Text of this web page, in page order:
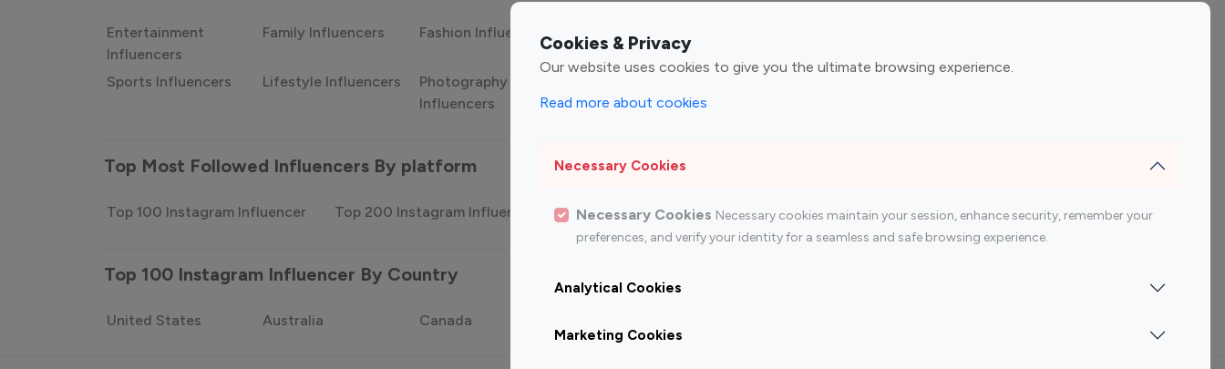
Cookies & Privacy
Our website uses cookies to give you the ultimate browsing experience.
Read more about cookies
Necessary Cookies
Necessary Cookies Necessary cookies maintain your session, enhance security, remember your
preferences, and verify your identity for a seamless and safe browsing experience.
Analytical Cookies
Marketing Cookies
Entertainment
Influencers
Family Influencers Fashion Influencers Finance Influencers
Sports Influencers Lifestyle Influencers
Photography
Influencers
Influencers
Top Most Followed Influencers By platform
Top 100 Instagram Influencer Top 200 Instagram Influencer Top 100 Youtube Influencer Top 200 Youtube Influencer
Top 100 Instagram Influencer By Country
United States Australia Canada